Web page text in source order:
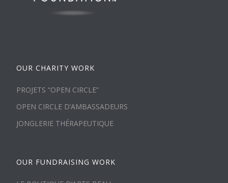
OUR CHARITY WORK
PROJETS “OPEN CIRCLE”
OPEN CIRCLE D’AMBASSADEURS
JONGLERIE THÉRAPEUTIQUE
OUR FUNDRAISING WORK